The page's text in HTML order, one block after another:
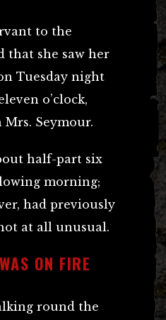
to the
that she saw her
Tuesday night
o’clock,
Seymour.
half-part six
morning;
had previously
at all unusual.
ON FIRE
round the